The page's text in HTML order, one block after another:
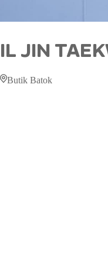
IL JIN
Butik Batok